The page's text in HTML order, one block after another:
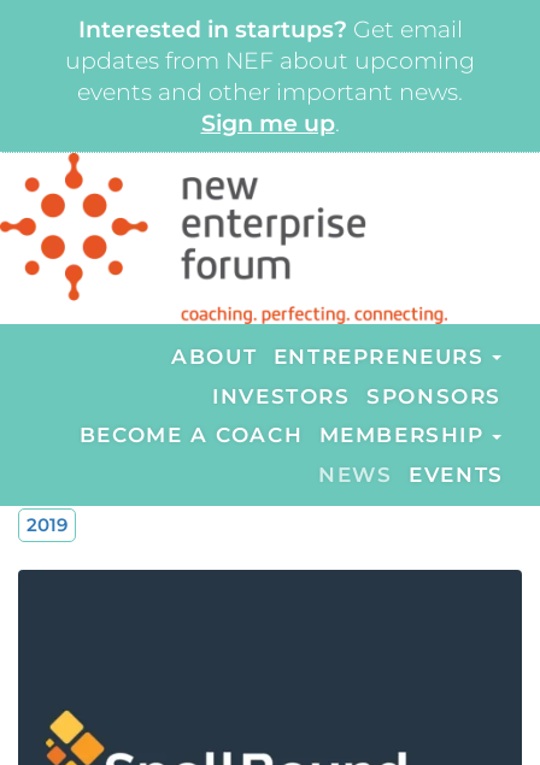
Interested in startups? Get email
updates from NEF about upcoming
events and other important news.
Sign me up.
ABOUT
ENTREPRENEURS
INVESTORS
SPONSORS
BECOME A COACH
MEMBERSHIP
NEWS
EVENTS
2019